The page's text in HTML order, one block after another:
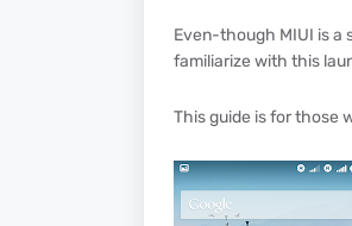
Even-though MIUI is a
familiarize with this
This guide is for those